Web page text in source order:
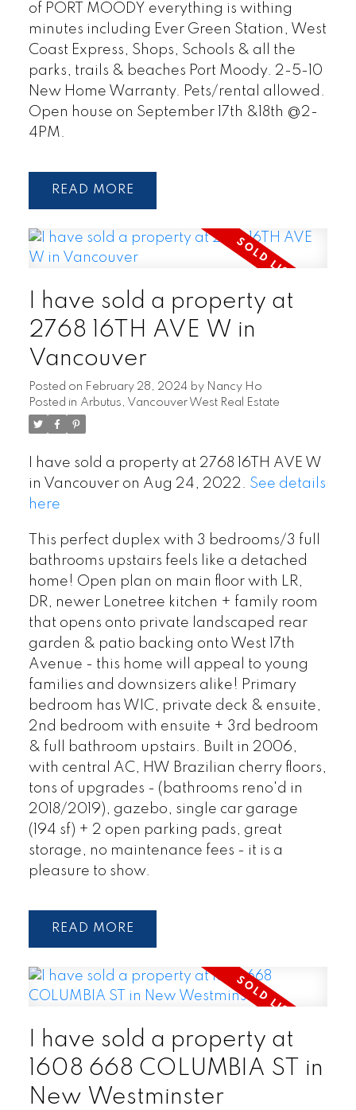
of PORT MOODY everything is withing
minutes including Ever Green Station, West
Coast Express, Shops, Schools & all the
parks, trails & beaches Port Moody. 2-5-10
New Home Warranty. Pets/rental allowed.
Open house on September 17th &18th @2-
4PM.
READ
I have sold a property at
2768 16TH AVE W in
Vancouver
Posted on February 28, 2024 by Nancy Ho
Posted in Arbutus, Vancouver West Real Estate
I have sold a property at 2768 16TH AVE W
in Vancouver on Aug 24, 2022. See details
here
This perfect duplex with 3 bedrooms/3 full
bathrooms upstairs feels like a detached
home! Open plan on main floor with LR,
DR, newer Lonetree kitchen + family room
that opens onto private landscaped rear
garden & patio backing onto West 17th
Avenue - this home will appeal to young
families and downsizers alike! Primary
bedroom has WIC, private deck & ensuite,
2nd bedroom with ensuite + 3rd bedroom
& full bathroom upstairs. Built in 2006,
with central AC, HW Brazilian cherry floors,
tons of upgrades - (bathrooms reno'd in
2018/2019), gazebo, single car garage
(194 sf) + 2 open parking pads, great
storage, no maintenance fees - it is a
pleasure to show.
READ
I have sold a property at
1608 668 COLUMBIA ST in
New Westminster